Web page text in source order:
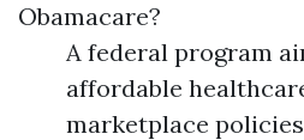
Obamacare?
A federal program
affordable
marketplace